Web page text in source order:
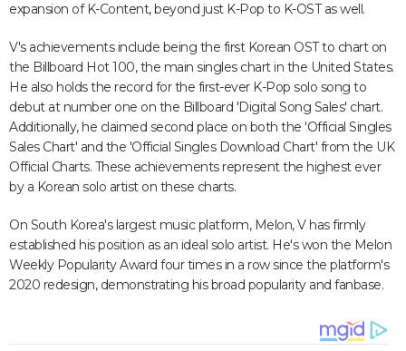
expansion of K-Content, beyond just K-Pop to K-OST as well.
V's achievements include being the first Korean OST to chart on
the Billboard Hot 100, the main singles chart in the United States.
He also holds the record for the first-ever K-Pop solo song to
debut at number one on the Billboard 'Digital Song Sales' chart.
Additionally, he claimed second place on both the 'Official Singles
Sales Chart' and the 'Official Singles Download Chart' from the UK
Official Charts. These achievements represent the highest ever
by a Korean solo artist on these charts.
On South Korea's largest music platform, Melon, V has firmly
established his position as an ideal solo artist. He's won the Melon
Weekly Popularity Award four times in a row since the platform's
2020 redesign, demonstrating his broad popularity and fanbase.